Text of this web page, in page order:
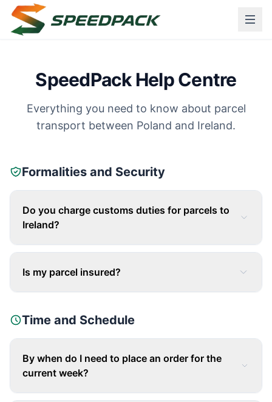
SpeedPack Help Centre
Everything you need to know about parcel
transport between Poland and Ireland.
Formalities and Security
Do you charge customs duties for parcels to
Ireland?
Is my parcel insured?
Time and Schedule
By when do I need to place an order for the
current week?